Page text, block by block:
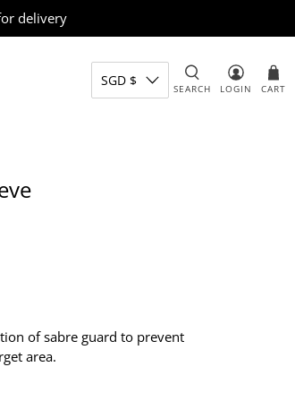
delivery
SGD $
SEARCH LOGIN CART
of sabre guard to prevent
area.